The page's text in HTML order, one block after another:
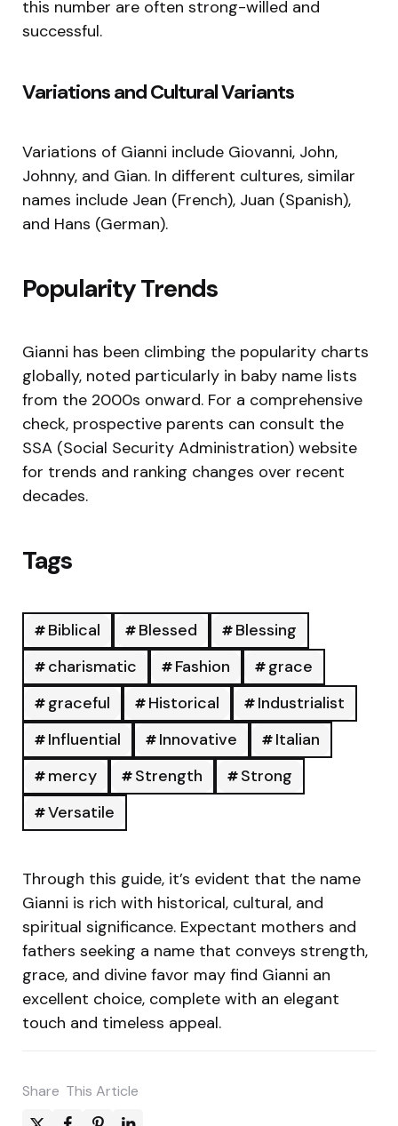
this number are often strong-willed and
successful.
Variations and Cultural Variants
Variations of Gianni include Giovanni, John,
Johnny, and Gian. In different cultures, similar
names include Jean (French), Juan (Spanish),
and Hans (German).
Popularity Trends
Gianni has been climbing the popularity charts
globally, noted particularly in baby name lists
from the 2000s onward. For a comprehensive
check, prospective parents can consult the
SSA (Social Security Administration) website
for trends and ranking changes over recent
decades.
Tags
Biblical Blessed
Blessing
charismatic
Fashion
grace
graceful
Historical
Industrialist
Influential
Innovative
Italian
mercy
Strength
Strong
Versatile
Through this guide, it’s evident that the name
Gianni is rich with historical, cultural, and
spiritual significance. Expectant mothers and
fathers seeking a name that conveys strength,
grace, and divine favor may find Gianni an
excellent choice, complete with an elegant
touch and timeless appeal.
Share This Article